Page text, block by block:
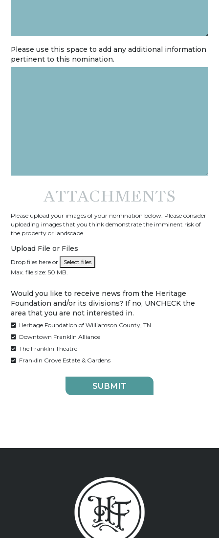
Please use this space to add any additional information
pertinent to this nomination.
ATTACHMENTS
Please upload your images of your nomination below. Please consider
uploading images that you think demonstrate the imminent risk of
the property or landscape.
Upload File or Files
Drop files here or
Select files
Max. file size: 50 MB.
Would you like to receive news from the Heritage
Foundation and/or its divisions? If no, UNCHECK the
area that you are not interested in.
Heritage Foundation of Williamson County, TN
Downtown Franklin Alliance
The Franklin Theatre
Franklin Grove Estate & Gardens
SUBMIT